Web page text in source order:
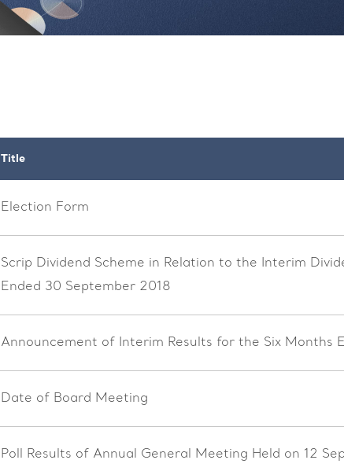
Title
Election Form
Scrip Dividend Scheme in Relation to the Interim
Ended 30 September 2018
Announcement of Interim Results for the Six Months
Date of Board Meeting
Poll Results of Annual General Meeting Held on 12